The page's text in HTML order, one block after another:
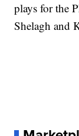
plays for the
Shelagh and